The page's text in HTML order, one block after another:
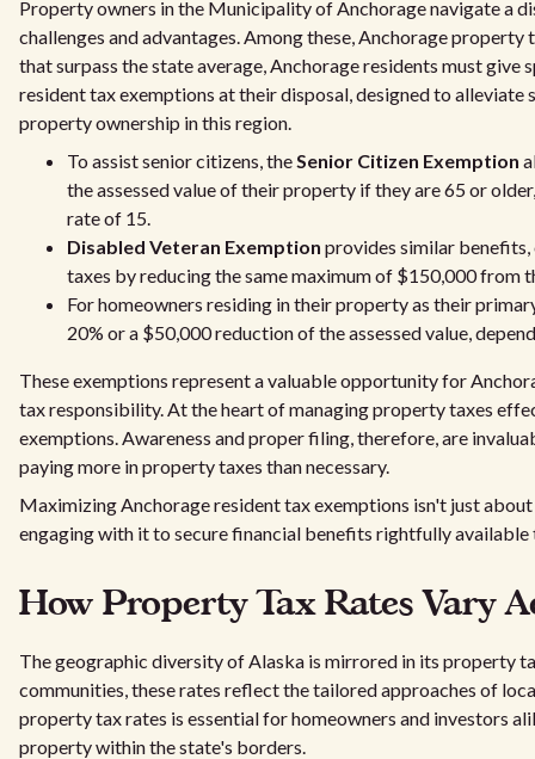
Property owners in the Municipality of Anchorage navigate a
challenges and advantages. Among these, Anchorage
that surpass the state average, Anchorage residents must
resident tax exemptions at their disposal, designed to
property ownership in this region.
To assist senior citizens, theSenior Citizen Exemption
the assessed value of their property if they are 65 or
rate of 15.
Disabled Veteran Exemption provides similar
taxes by reducing the same maximum of $150,000 from
For homeowners residing in their property as their
20% or a $50,000 reduction of the assessed value,
These exemptions represent a valuable opportunity for
tax responsibility. At the heart of managing property taxes
exemptions. Awareness and proper filing, therefore, are
paying more in property taxes than necessary.
Maximizing Anchorage resident tax exemptions isn't just about
engaging with it to secure financial benefits rightfully
How Property Tax Rates Vary
The geographic diversity of Alaska is mirrored in its property
communities, these rates reflect the tailored approaches of
property tax rates is essential for homeowners and investors
property within the state's borders.